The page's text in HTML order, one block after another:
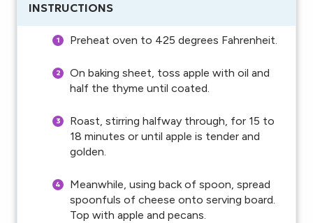
INSTRUCTIONS
Preheat oven to 425 degrees Fahrenheit.
On baking sheet, toss apple with oil and
half the thyme until coated.
Roast, stirring halfway through, for 15 to
18 minutes or until apple is tender and
golden.
Meanwhile, using back of spoon, spread
spoonfuls of cheese onto serving board.
Top with apple and pecans.